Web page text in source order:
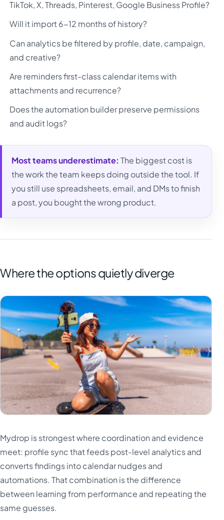
TikTok, X, Threads, Pinterest, Google Business Profile?
Will it import 6-12 months of history?
Can analytics be filtered by profile, date, campaign,
and creative?
Are reminders first-class calendar items with
attachments and recurrence?
Does the automation builder preserve permissions
and audit logs?
Most teams underestimate: The biggest cost is
the work the team keeps doing outside the tool. If
you still use spreadsheets, email, and DMs to finish
a post, you bought the wrong product.
Where the options quietly diverge
Mydrop is strongest where coordination and evidence
meet: profile sync that feeds post-level analytics and
converts findings into calendar nudges and
automations. That combination is the difference
between learning from performance and repeating the
same guesses.